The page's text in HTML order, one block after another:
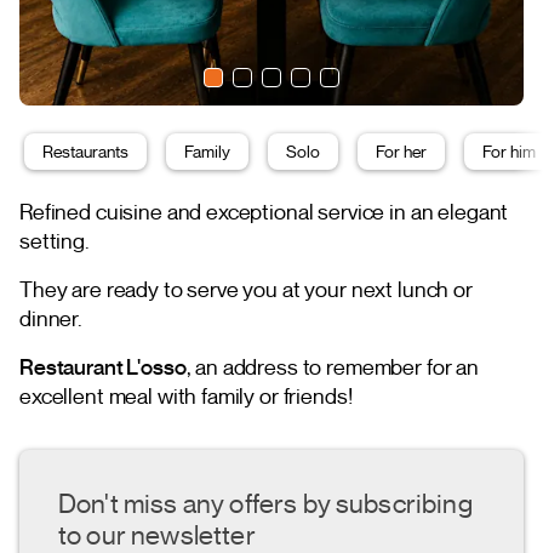
Restaurants Family Solo For her For him
Refined cuisine and exceptional service in an elegant
setting.
They are ready to serve you at your next lunch or
dinner.
Restaurant L'osso, an address to remember for an
excellent meal with family or friends!
Don't miss any offers by subscribing
to our newsletter